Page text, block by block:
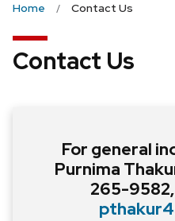
Home Contact Us
Contact Us
For general
Purnima
265-